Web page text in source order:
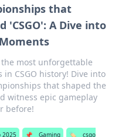
that
'CSGO': A Dive into
the most unforgettable
in CSGO history! Dive into
that shaped the
witness epic gameplay
before!
2025 📌 Gaming 🏷️
csgo